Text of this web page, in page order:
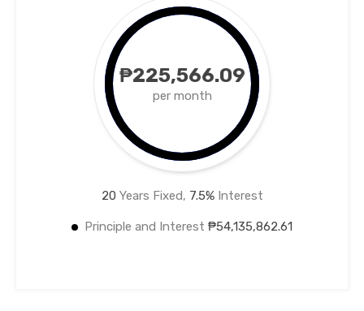
₱225,566.09
per month
20 Years Fixed, 7.5%Interest
Principle and Interest ₱54,135,862.61